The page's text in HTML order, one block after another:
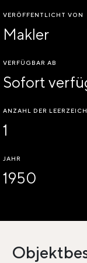
VERÖFFENTLICHT VON
Makler
VERFÜGBAR AB
Sofort
ANZAHL DER
1
JAHR
1950